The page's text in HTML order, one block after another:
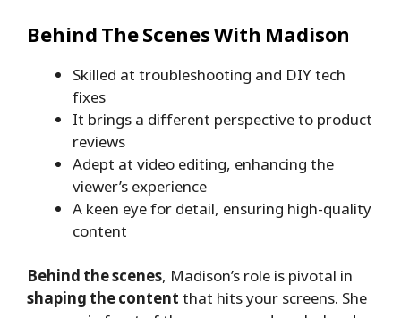
Behind The Scenes With Madison
Skilled at troubleshooting and DIY tech
fixes
It brings a different perspective to product
reviews
Adept at video editing, enhancing the
viewer’s experience
A keen eye for detail, ensuring high-quality
content
Behind the scenes, Madison’s role is pivotal in
shaping the content that hits your screens. She